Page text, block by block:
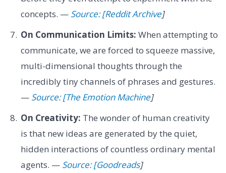
concepts. — Source: [Reddit Archive]
On Communication Limits: When attempting to
communicate, we are forced to squeeze massive,
multi-dimensional thoughts through the
incredibly tiny channels of phrases and gestures.
— Source: [The Emotion Machine]
On Creativity: The wonder of human creativity
is that new ideas are generated by the quiet,
hidden interactions of countless ordinary mental
agents. — Source: [Goodreads]